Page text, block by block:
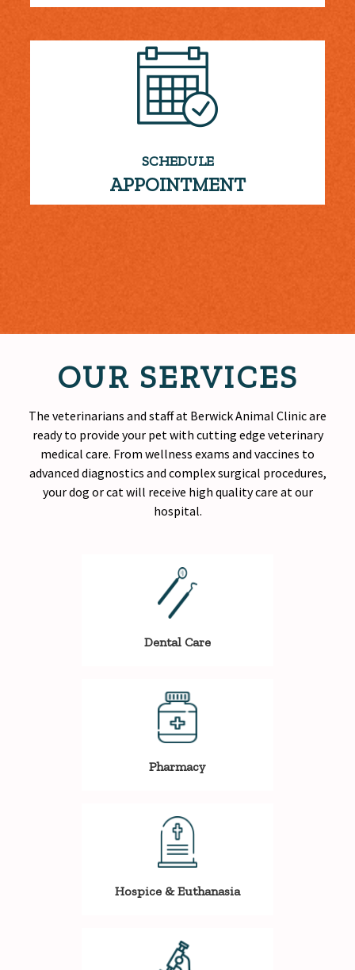
SCHEDULE
APPOINTMENT
OUR SERVICES
The veterinarians and staff at Berwick Animal Clinic are
ready to provide your pet with cutting edge veterinary
medical care. From wellness exams and vaccines to
advanced diagnostics and complex surgical procedures,
your dog or cat will receive high qualitycare at our
hospital.
Dental Care
Pharmacy
Hospice & Euthanasia